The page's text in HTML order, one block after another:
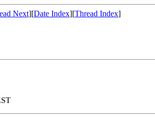
Next][Date Index][Thread Index]